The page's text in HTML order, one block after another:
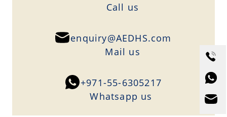
Сall us
enquiry@AEDHS.com
Mail us
+971-55-6305217
Whatsapp us